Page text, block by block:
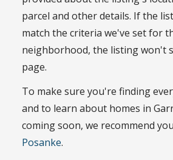
parcel and other details. If the
match the criteria we've set for
neighborhood, the listing won't
page.
To make sure you're finding
and to learn about homes in
coming soon, we recommend
Posanke.